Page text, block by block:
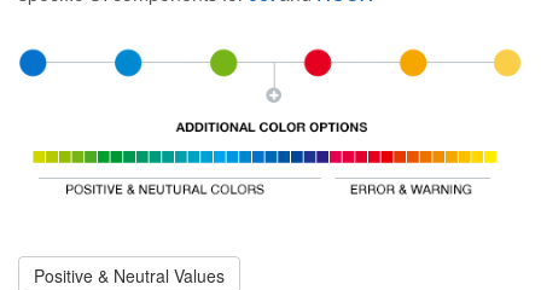
Positive & Neutral Values